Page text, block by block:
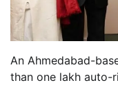
An Ahmedabad-
than one lakh auto-